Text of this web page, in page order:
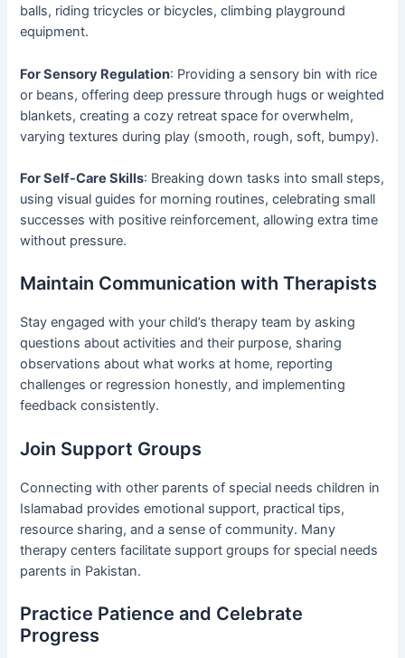
balls, riding tricycles or bicycles, climbing playground
equipment.
For Sensory Regulation: Providing a sensory bin with rice
or beans, offering deep pressure through hugs or weighted
blankets, creating a cozy retreat space for overwhelm,
varying textures during play (smooth, rough, soft, bumpy).
For Self-Care Skills: Breaking down tasks into small steps,
using visual guides for morning routines, celebrating small
successes with positive reinforcement, allowing extra time
without pressure.
Maintain Communication with Therapists
Stay engaged with your child’s therapy team by asking
questions about activities and their purpose, sharing
observations about what works at home, reporting
challenges or regression honestly, and implementing
feedback consistently.
Join Support Groups
Connecting with other parents of special needs children in
Islamabad provides emotional support, practical tips,
resource sharing, and a sense of community. Many
therapy centers facilitate support groups for special needs
parents in Pakistan.
Practice Patience and Celebrate
Progress